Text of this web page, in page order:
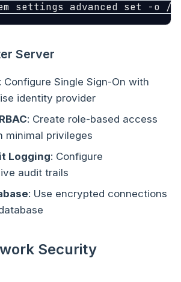
settings advanced set -o /
Server
: Configure Single Sign-On with
identity provider
: Create role-based access
minimal privileges
Logging: Configure
audit trails
: Use encrypted connections
Security